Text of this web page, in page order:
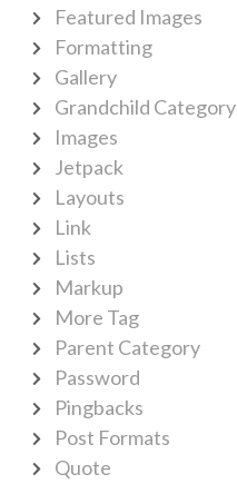
Featured Images
Formatting
Gallery
Grandchild Category
Images
Jetpack
Layouts
Link
Lists
Markup
More Tag
Parent Category
Password
Pingbacks
Post Formats
Quote